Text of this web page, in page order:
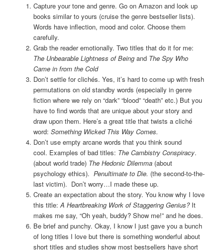
Capture your tone and genre. Go on Amazon and look up
books similar to yours (cruise the genre bestseller lists).
Words have inflection, mood and color. Choose them
carefully.
Grab the reader emotionally. Two titles that do it for me:
The Unbearable Lightness of Beingand The Spy Who
Came in from the Cold
Don’t settle for clichés. Yes, it’s hard to come up with fresh
permutations on old standby words (especially in genre
fiction where we rely on “dark” “blood” “death” etc.) But you
have to find words that are unique about your story and
draw upon them. Here’s a great title that twists a cliché
word: Something Wicked This Way Comes.
Don’t use empty arcane words that you think sound
cool. Examples of bad titles: The Cambistry Conspiracy.
(about world trade) The Hedonic Dilemma(about
psychology ethics). Penultimate to Die. (the second-to-the-
last victim). Don’t worry…I made these up.
Create an expectation about the story. You know why I love
this title: A Heartbreaking Work of Staggering Genius? It
makes me say, “Oh yeah, buddy? Show me!” and he does.
Be brief and punchy. Okay, I know I just gave you a bunch
of long titles I love but there is something wonderful about
short titles and studies show most bestsellers have short